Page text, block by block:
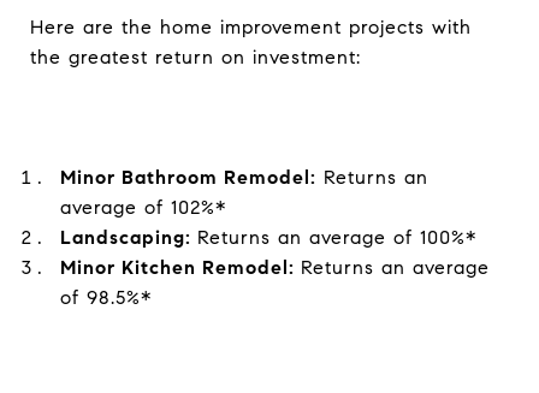
Here are the home improvement projects with
the greatest return on investment:
Minor Bathroom Remodel: Returns an
average of 102%*
Landscaping: Returns an average of 100%*
Minor Kitchen Remodel: Returns an average
of 98.5%*